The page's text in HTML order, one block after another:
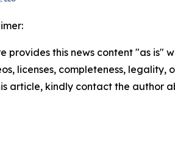
provides this news content "as
licenses, completeness,
article, kindly contact the author